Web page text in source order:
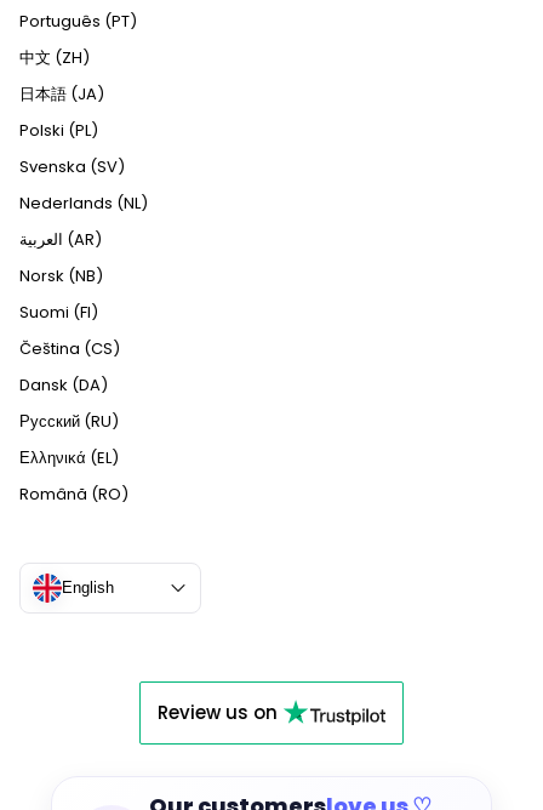
Português (PT)
中文 (ZH)
日本語 (JA)
Polski (PL)
Svenska (SV)
Nederlands (NL)
العربية (AR)
Norsk (NB)
Suomi (FI)
Čeština (CS)
Dansk (DA)
Русский (RU)
Ελληνικά (EL)
Română (RO)
English
Review us on